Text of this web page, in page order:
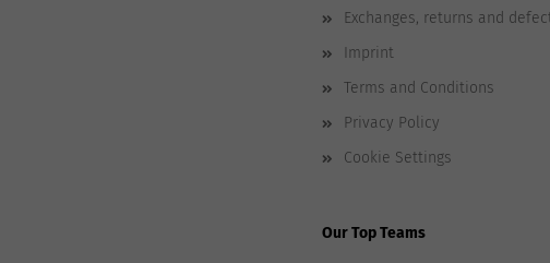
Exchanges, returns and
Imprint
Terms and Conditions
Privacy Policy
Cookie Settings
Our Top Teams